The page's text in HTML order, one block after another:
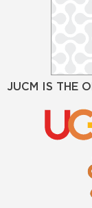
JUCM IS THE